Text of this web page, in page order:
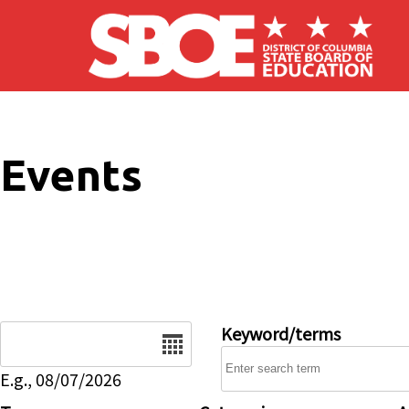
Skip to main content
Events
E.g., 08/07/2026
Keyword/terms